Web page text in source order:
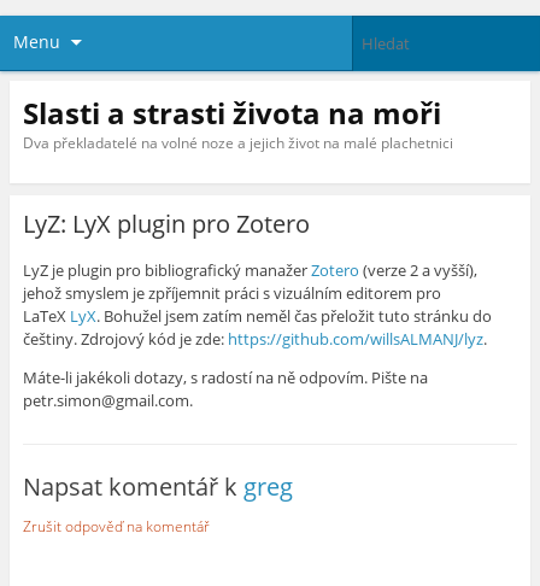
Menu
Slasti a strasti života na moři
Dva překladatelé na volné noze a jejich život na malé plachetnici
LyZ: LyX plugin pro Zotero
LyZ je plugin pro bibliografický manažerZotero (verze 2 a vyšší),
jehož smyslem je zpříjemnit práci s vizuálním editorem pro
LaTeX LyX. Bohužel jsem zatím neměl čas přeložit tuto stránku do
češtiny. Zdrojový kód je zde: https://github.com/willsALMANJ/lyz.
Máte-li jakékoli dotazy, s radostí na ně odpovím. Pište na
petr.simon@gmail.com.
Napsat komentář k greg
Zrušit odpověď na komentář